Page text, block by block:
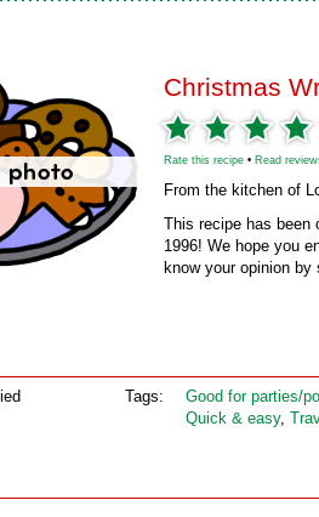
Christmas
Rate this recipe • Read
From the kitchen of
This recipe has been
1996! We hope you
know your opinion
Tags: Good for parties/
Quick & easy,